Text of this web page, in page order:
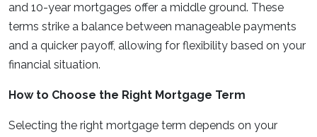
and 10-year mortgages offer a middle ground. These
terms strike a balance between manageable payments
and a quicker payoff, allowing for flexibility based on your
financial situation.
How to Choose the Right Mortgage Term
Selecting the right mortgage term depends on your